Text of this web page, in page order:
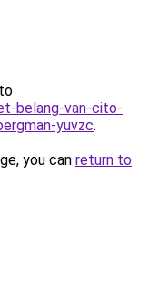
belang-van-cito-
yuvzc.
you can return to